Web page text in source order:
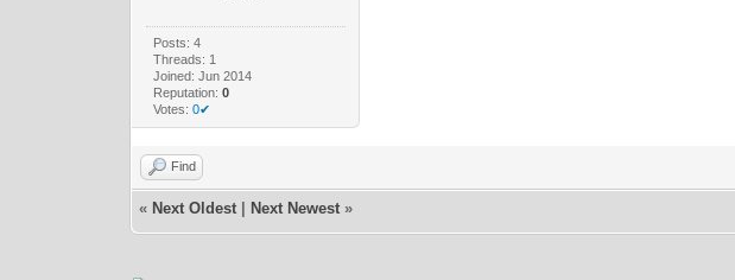
Posts: 4
Threads: 1
Joined: Jun 2014
Reputation: 0
Votes: 0✔
Find
« Next Oldest Next Newest »